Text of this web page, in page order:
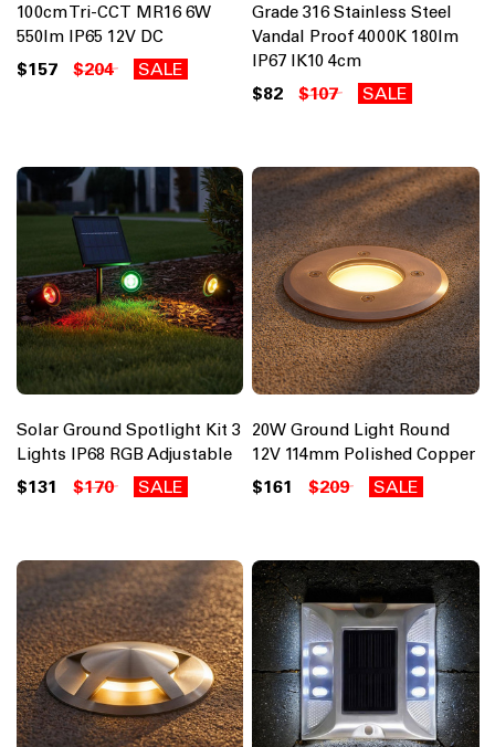
100cm Tri-CCT MR16 6W
550lm IP65 12V DC
$157 $204 SALE
Grade 316 Stainless Steel
Vandal Proof 4000K 180lm
IP67 IK10 4cm
$82 $107 SALE
Solar Ground Spotlight Kit 3
Lights IP68 RGB Adjustable
$131 $170 SALE
20W Ground Light Round
12V 114mm Polished Copper
$161 $209 SALE